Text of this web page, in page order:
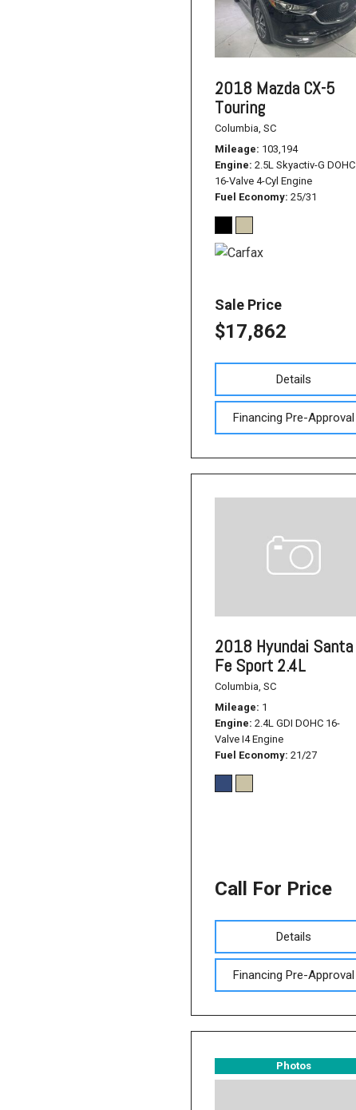
2018 Mazda CX-5
Touring
Columbia, SC
Mileage 103,194
Engine 2.5L Skyactiv-G DOHC
16-Valve 4-Cyl Engine
Fuel Economy 25/31
Sale Price
$17,862
Details
Financing Pre-Approval
2018 Hyundai Santa
Fe Sport 2.4L
Columbia, SC
Mileage 1
Engine 2.4L GDI DOHC 16-
Valve I4 Engine
Fuel Economy 21/27
Call For Price
Details
Financing Pre-Approval
Photos